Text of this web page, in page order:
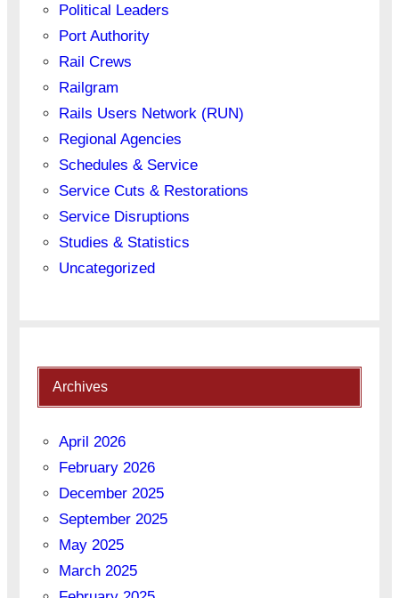
Political Leaders
Port Authority
Rail Crews
Railgram
Rails Users Network (RUN)
Regional Agencies
Schedules & Service
Service Cuts & Restorations
Service Disruptions
Studies & Statistics
Uncategorized
Archives
April 2026
February 2026
December 2025
September 2025
May 2025
March 2025